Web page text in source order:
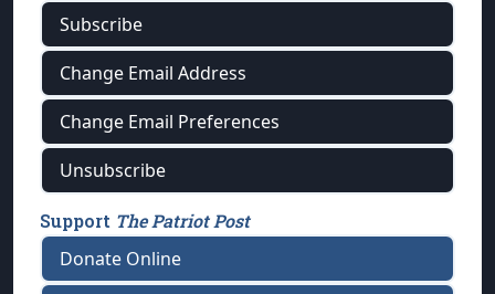
Subscribe
Change Email Address
Change Email Preferences
Unsubscribe
Support The Patriot Post
Donate Online